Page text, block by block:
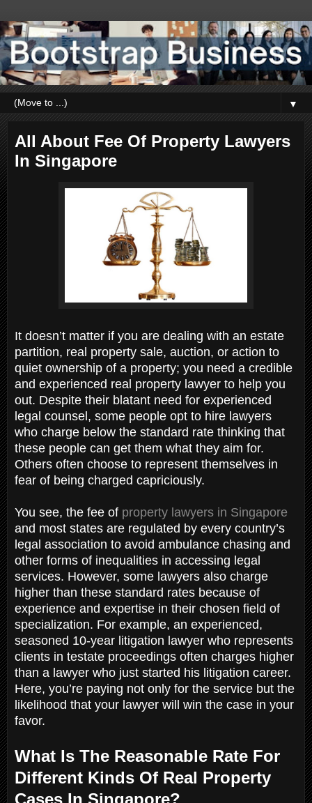
▼
All About Fee Of Property Lawyers
In Singapore
It doesn’t matter if you are dealing with an estate
partition, real property sale, auction, or action to
quiet ownership of a property; you need a credible
and experienced real property lawyer to help you
out. Despite their blatant need for experienced
legal counsel, some people opt to hire lawyers
who charge below the standard rate thinking that
these people can get them what they aim for.
Others often choose to represent themselves in
fear of being charged capriciously.
You see, the fee of property lawyers in Singapore
and most states are regulated by every country’s
legal association to avoid ambulance chasing and
other forms of inequalities in accessing legal
services. However, some lawyers also charge
higher than these standard rates because of
experience and expertise in their chosen field of
specialization. For example, an experienced,
seasoned 10-year litigation lawyer who represents
clients in testate proceedings often charges higher
than a lawyer who just started his litigation career.
Here, you’re paying not only for the service but the
likelihood that your lawyer will win the case in your
favor.
What Is The Reasonable Rate For
Different Kinds Of Real Property
Cases In Singapore?